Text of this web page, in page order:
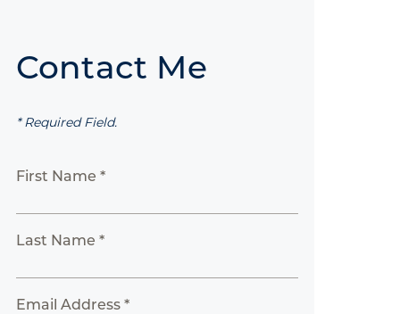
Contact Me
* Required Field.
First Name *
Last Name *
Email Address *